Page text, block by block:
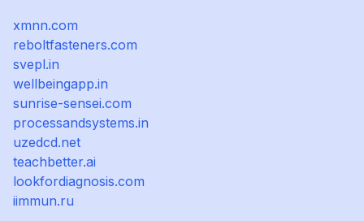
xmnn.com
reboltfasteners.com
svepl.in
wellbeingapp.in
sunrise-sensei.com
processandsystems.in
uzedcd.net
teachbetter.ai
lookfordiagnosis.com
iimmun.ru